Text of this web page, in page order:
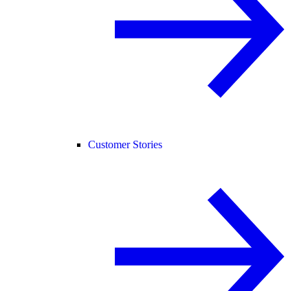
Customer Stories